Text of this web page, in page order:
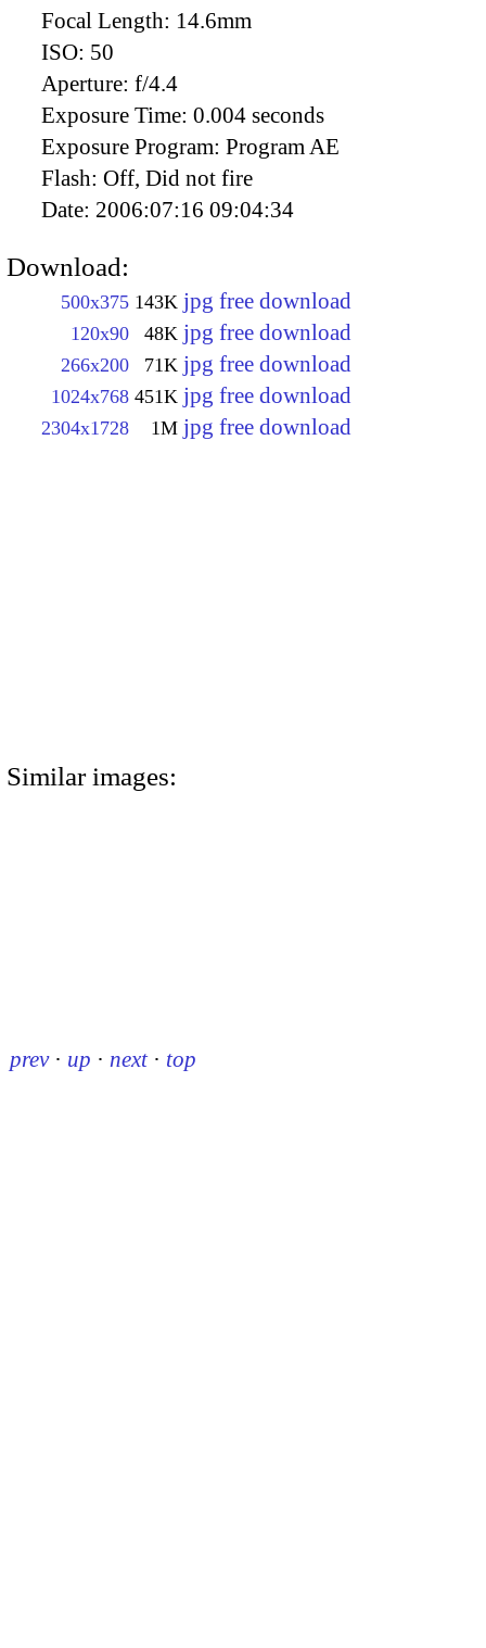
Focal Length: 14.6mm
ISO: 50
Aperture: f/4.4
Exposure Time: 0.004 seconds
Exposure Program: Program AE
Flash: Off, Did not fire
Date: 2006:07:16 09:04:34
Download:
500x375 143K jpg free download
120x90 48K jpg free download
266x200 71K jpg free download
1024x768 451K jpg free download
2304x1728 1M jpg free download
Similar images:
prev · up · next · top